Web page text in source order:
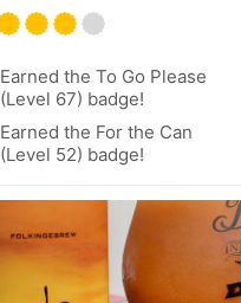
Earned the To Go Please
(Level 67) badge!
Earned the For the Can
(Level 52) badge!